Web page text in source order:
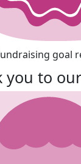
goal
you to